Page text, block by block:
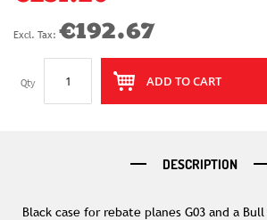
€192.67
Qty ADD TO CART
DESCRIPTION
Black case for rebate planes G03 and a